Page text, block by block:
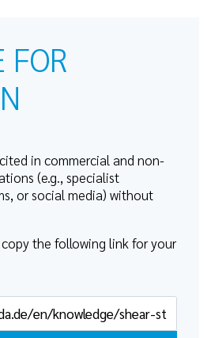
FOR
in commercial and non-
(e.g., specialist
or social media) without
the following link for your